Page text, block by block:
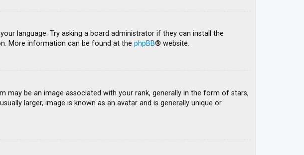
language. Try asking a board administrator if they can install the
More information can be found at the phpBB® website.
may be an image associated with your rank, generally in the form of stars,
larger, image is known as an avatar and is generally unique or